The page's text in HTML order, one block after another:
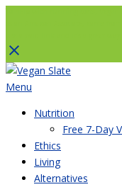
Skip
to
Menu
Nutrition
Free 7-Day
Ethics
Living
Alternatives